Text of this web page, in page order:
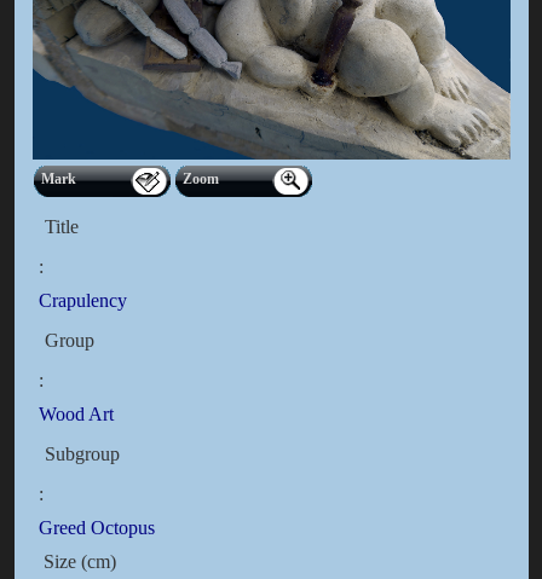
Mark Zoom
Title
:
Crapulency
Group
:
Wood Art
Subgroup
:
Greed Octopus
Size (cm)